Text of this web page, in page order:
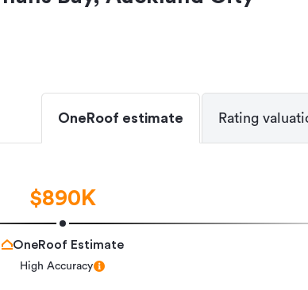
OneRoof estimate Rating
$890K
OneRoof Estimate
High Accuracy